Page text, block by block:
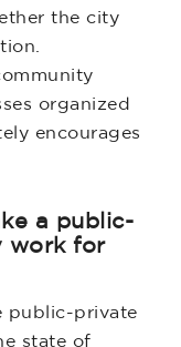
the city
organized
encourages
a public-
work for
public-private
state of